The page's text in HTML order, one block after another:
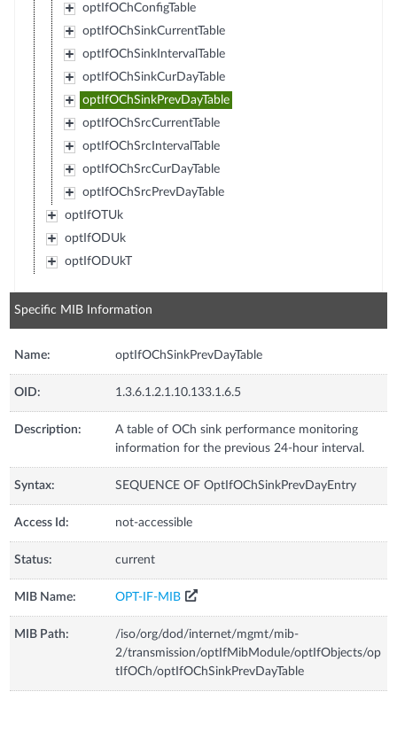
optIfOChConfigTable
optIfOChSinkCurrentTable
optIfOChSinkIntervalTable
optIfOChSinkCurDayTable
optIfOChSinkPrevDayTable
optIfOChSrcCurrentTable
optIfOChSrcIntervalTable
optIfOChSrcCurDayTable
optIfOChSrcPrevDayTable
optIfOTUk
optIfODUk
optIfODUkT
Specific MIB Information
Name: optIfOChSinkPrevDayTable
OID: 1.3.6.1.2.1.10.133.1.6.5
Description:
A table of OCh sink performance monitoring
information for the previous 24-hour interval.
Syntax: SEQUENCE OF OptIfOChSinkPrevDayEntry
Access Id: not-accessible
Status: current
MIB Name: OPT-IF-MIB
MIB Path:
/iso/org/dod/internet/mgmt/mib-
2/transmission/optIfMibModule/optIfObjects/op
tIfOCh/optIfOChSinkPrevDayTable